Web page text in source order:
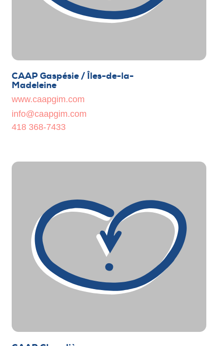
CAAP Gaspésie / Îles-de-la-
Madeleine
www.caapgim.com
info@caapgim.com
418 368-7433